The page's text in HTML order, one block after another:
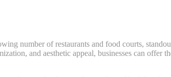
number of restaurants and food courts,
and aesthetic appeal, businesses can offer